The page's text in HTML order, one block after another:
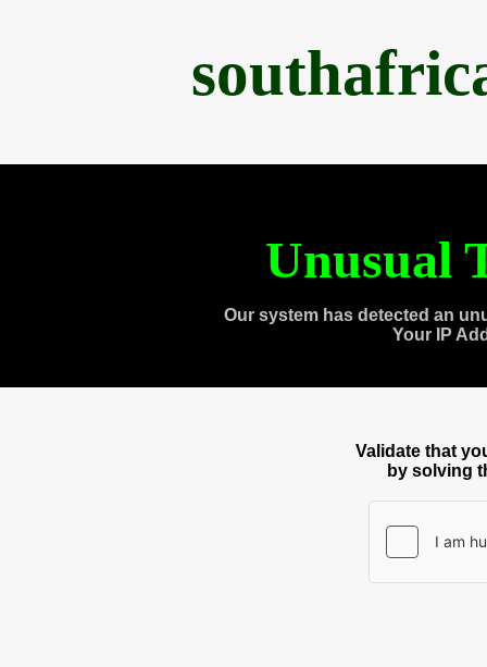
Unusual
Our system has detected an
Your IP
Validate that
by solving